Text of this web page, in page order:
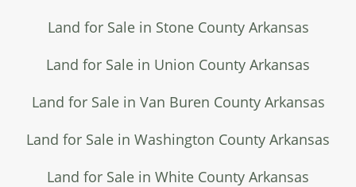
Land for Sale in Stone County Arkansas
Land for Sale in Union County Arkansas
Land for Sale in Van Buren County Arkansas
Land for Sale in Washington County Arkansas
Land for Sale in White County Arkansas